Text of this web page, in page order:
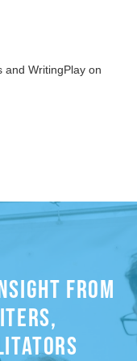
and WritingPlay on
2026
FROM